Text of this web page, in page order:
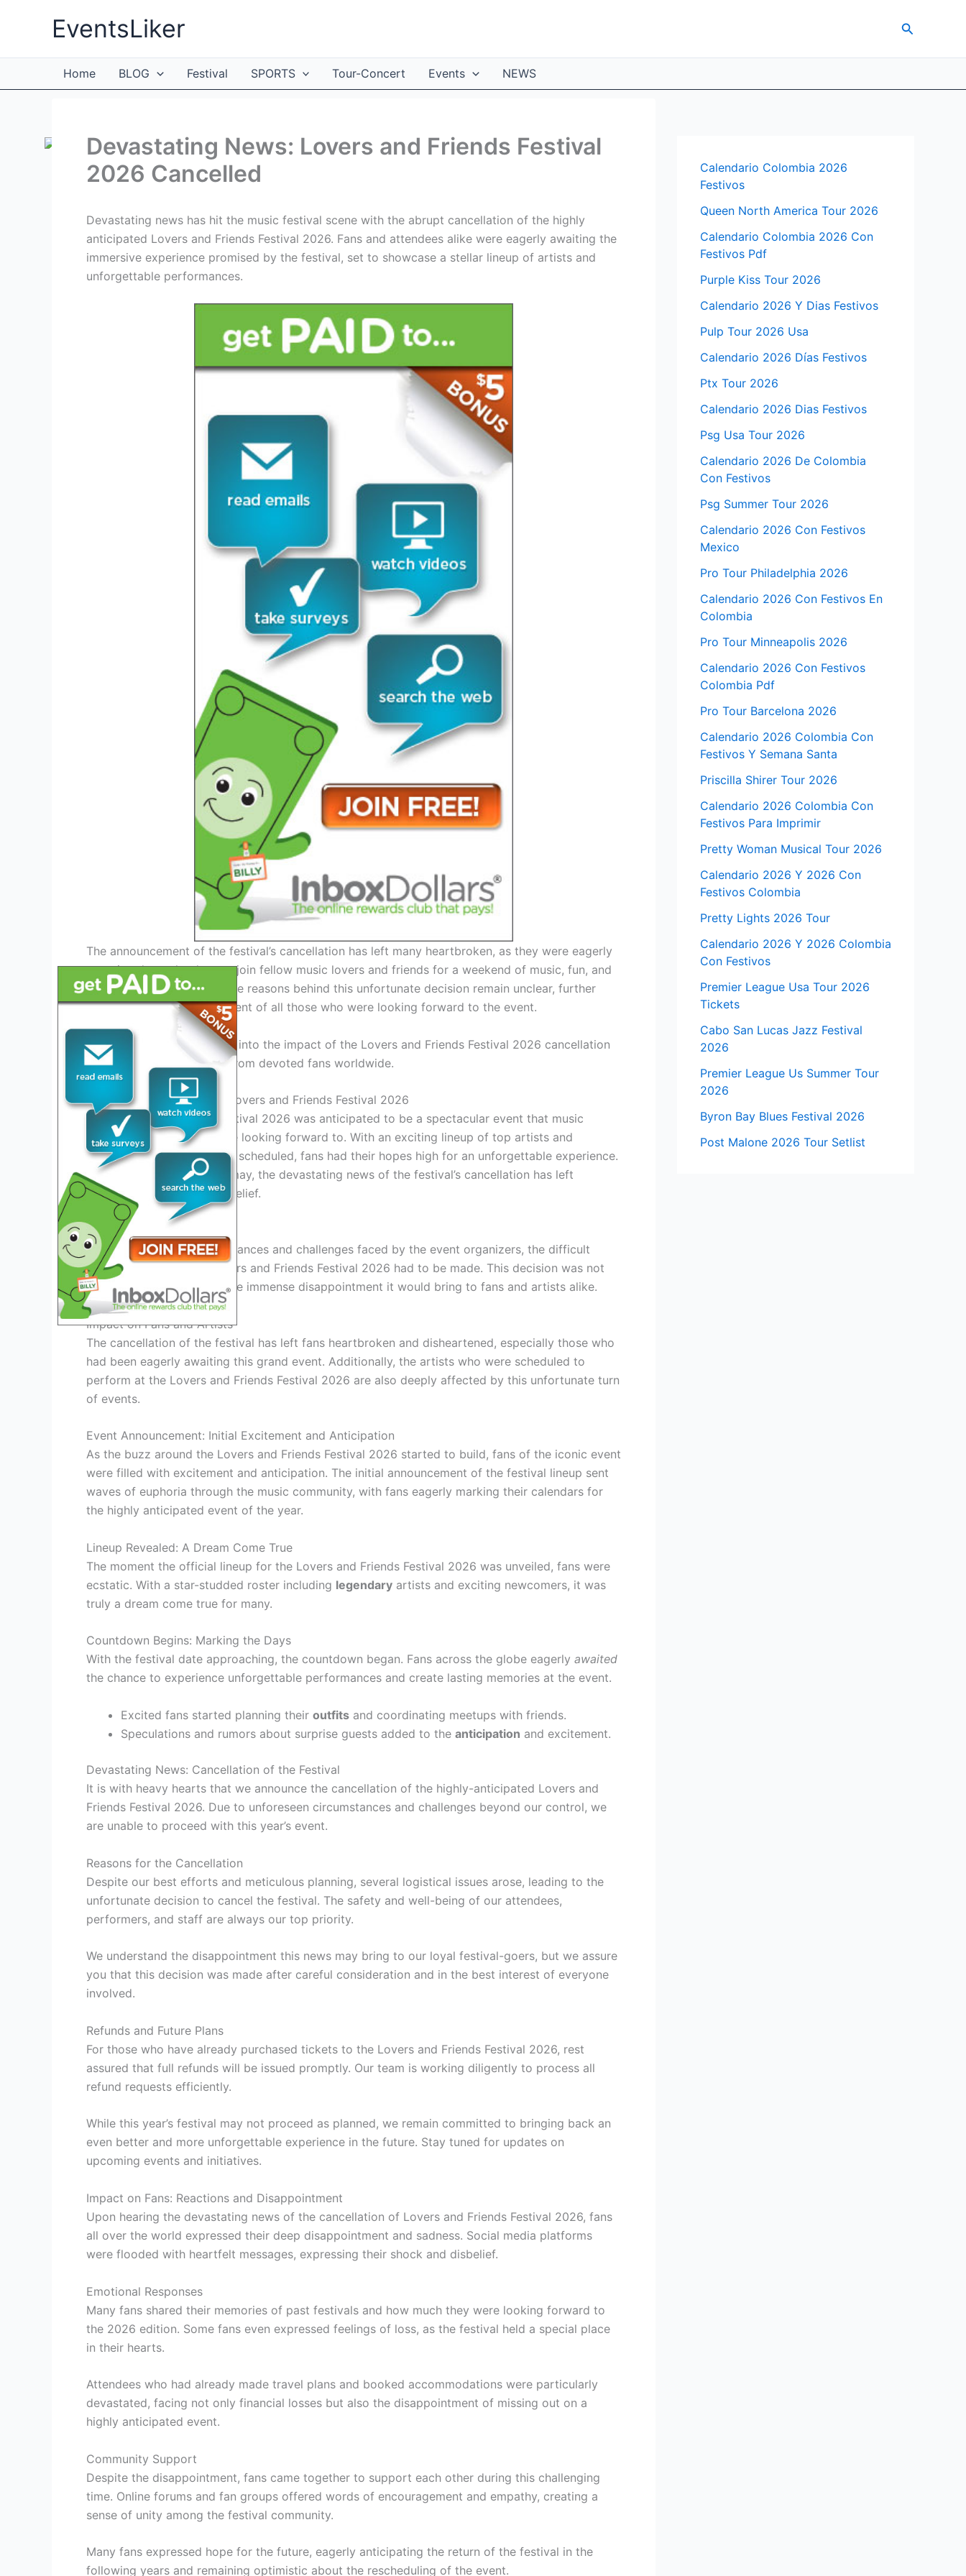
EventsLiker Search
Home BLOG Festival SPORTS Tour-Concert Events NEWS
Devastating News: Lovers and Friends Festival
2026 Cancelled
Devastating news has hit the music festival scene with the abrupt cancellation of the highly
anticipated Lovers and Friends Festival 2026. Fans and attendees alike were eagerly awaiting the
immersive experience promised by the festival, set to showcase a stellar lineup of artists and
unforgettable performances.
The announcement of the festival’s cancellation has left many heartbroken, as they were eagerly
counting down the days to join fellow music lovers and friends for a weekend of music, fun, and
unforgettable memories. The reasons behind this unfortunate decision remain unclear, further
deepening the disappointment of all those who were looking forward to the event.
Join us as we delve deeper into the impact of the Lovers and Friends Festival 2026 cancellation
and explore the reactions from devoted fans worldwide.
Introduction: Overview of Lovers and Friends Festival 2026
The Lovers and Friends Festival 2026 was anticipated to be a spectacular event that music
enthusiasts worldwide were looking forward to. With an exciting lineup of top artists and
breathtaking performances scheduled, fans had their hopes high for an unforgettable experience.
However, to their utter dismay, the devastating news of the festival’s cancellation has left
everyone in shock and disbelief.
Reasons for Cancellation
Due to unforeseen circumstances and challenges faced by the event organizers, the difficult
decision to cancel the Lovers and Friends Festival 2026 had to be made. This decision was not
taken lightly, considering the immense disappointment it would bring to fans and artists alike.
Impact on Fans and Artists
The cancellation of the festival has left fans heartbroken and disheartened, especially those who
had been eagerly awaiting this grand event. Additionally, the artists who were scheduled to
perform at the Lovers and Friends Festival 2026 are also deeply affected by this unfortunate turn
of events.
Event Announcement: Initial Excitement and Anticipation
As the buzz around the Lovers and Friends Festival 2026 started to build, fans of the iconic event
were filled with excitement and anticipation. The initial announcement of the festival lineup sent
waves of euphoria through the music community, with fans eagerly marking their calendars for
the highly anticipated event of the year.
Lineup Revealed: A Dream Come True
The moment the official lineup for the Lovers and Friends Festival 2026 was unveiled, fans were
ecstatic. With a star-studded roster including legendary artists and exciting newcomers, it was
truly a dream come true for many.
Countdown Begins: Marking the Days
With the festival date approaching, the countdown began. Fans across the globe eagerly awaited
the chance to experience unforgettable performances and create lasting memories at the event.
Excited fans started planning their outfits and coordinating meetups with friends.
Speculations and rumors about surprise guests added to the anticipation and excitement.
Devastating News: Cancellation of the Festival
It is with heavy hearts that we announce the cancellation of the highly-anticipated Lovers and
Friends Festival 2026. Due to unforeseen circumstances and challenges beyond our control, we
are unable to proceed with this year’s event.
Reasons for the Cancellation
Despite our best efforts and meticulous planning, several logistical issues arose, leading to the
unfortunate decision to cancel the festival. The safety and well-being of our attendees,
performers, and staff are always our top priority.
We understand the disappointment this news may bring to our loyal festival-goers, but we assure
you that this decision was made after careful consideration and in the best interest of everyone
involved.
Refunds and Future Plans
For those who have already purchased tickets to the Lovers and Friends Festival 2026, rest
assured that full refunds will be issued promptly. Our team is working diligently to process all
refund requests efficiently.
While this year’s festival may not proceed as planned, we remain committed to bringing back an
even better and more unforgettable experience in the future. Stay tuned for updates on
upcoming events and initiatives.
Impact on Fans: Reactions and Disappointment
Upon hearing the devastating news of the cancellation of Lovers and Friends Festival 2026, fans
all over the world expressed their deep disappointment and sadness. Social media platforms
were flooded with heartfelt messages, expressing their shock and disbelief.
Emotional Responses
Many fans shared their memories of past festivals and how much they were looking forward to
the 2026 edition. Some fans even expressed feelings of loss, as the festival held a special place
in their hearts.
Attendees who had already made travel plans and booked accommodations were particularly
devastated, facing not only financial losses but also the disappointment of missing out on a
highly anticipated event.
Community Support
Despite the disappointment, fans came together to support each other during this challenging
time. Online forums and fan groups offered words of encouragement and empathy, creating a
sense of unity among the festival community.
Many fans expressed hope for the future, eagerly anticipating the return of the festival in the
following years and remaining optimistic about the rescheduling of the event.
Calendario Colombia 2026
Festivos
Queen North America Tour 2026
Calendario Colombia 2026 Con
Festivos Pdf
Purple Kiss Tour 2026
Calendario 2026 Y Dias Festivos
Pulp Tour 2026 Usa
Calendario 2026 Días Festivos
Ptx Tour 2026
Calendario 2026 Dias Festivos
Psg Usa Tour 2026
Calendario 2026 De Colombia
Con Festivos
Psg Summer Tour 2026
Calendario 2026 Con Festivos
Mexico
Pro Tour Philadelphia 2026
Calendario 2026 Con Festivos En
Colombia
Pro Tour Minneapolis 2026
Calendario 2026 Con Festivos
Colombia Pdf
Pro Tour Barcelona 2026
Calendario 2026 Colombia Con
Festivos Y Semana Santa
Priscilla Shirer Tour 2026
Calendario 2026 Colombia Con
Festivos Para Imprimir
Pretty Woman Musical Tour 2026
Calendario 2026 Y 2026 Con
Festivos Colombia
Pretty Lights 2026 Tour
Calendario 2026 Y 2026 Colombia
Con Festivos
Premier League Usa Tour 2026
Tickets
Cabo San Lucas Jazz Festival
2026
Premier League Us Summer Tour
2026
Byron Bay Blues Festival 2026
Post Malone 2026 Tour Setlist